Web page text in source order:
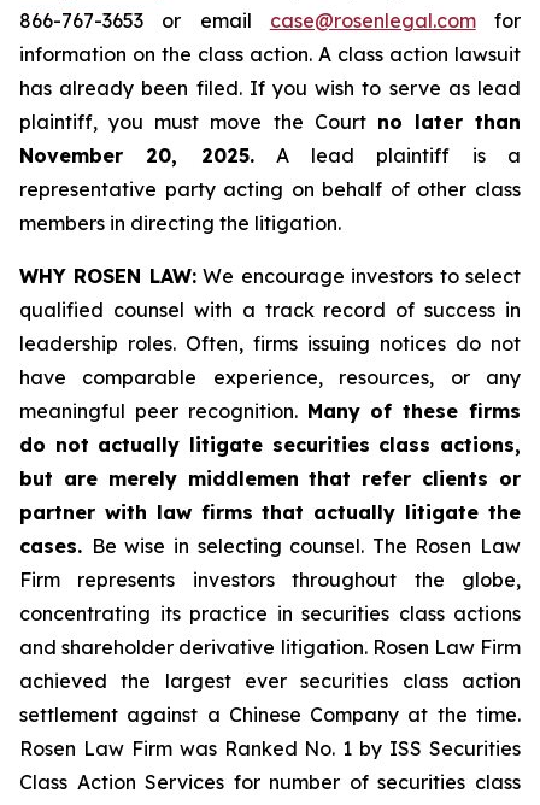
866-767-3653 or email case@rosenlegal.comfor
information on the class action. A class action lawsuit
has already been filed. If you wish to serve as lead
plaintiff, you must move the Court no later than
November 20, 2025.A lead plaintiff is a
representative party acting on behalf of other class
members in directing the litigation.
WHY ROSEN LAW:We encourage investors to select
qualified counsel with a track record of success in
leadership roles. Often, firms issuing notices do not
have comparable experience, resources, or any
meaningful peer recognition. Many of these firms
do not actually litigate securities class actions,
but are merely middlemen that refer clients or
partner with law firms that actually litigate the
cases. Be wise in selecting counsel. The Rosen Law
Firm represents investors throughout the globe,
concentrating its practice in securities class actions
and shareholder derivative litigation. Rosen Law Firm
achieved the largest ever securities class action
settlement against a Chinese Company at the time.
Rosen Law Firm was Ranked No. 1 by ISS Securities
Class Action Services for number of securities class